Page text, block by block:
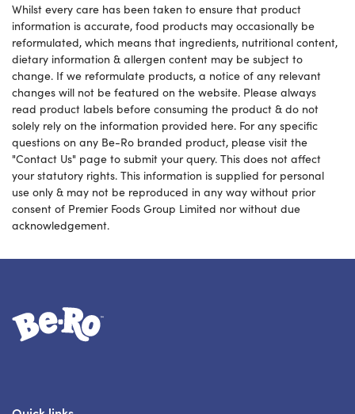
Whilst every care has been taken to ensure that product
information is accurate, food products may occasionally be
reformulated, which means that ingredients, nutritional content,
dietary information & allergen content may be subject to
change. If we reformulate products, a notice of any relevant
changes will not be featured on the website. Please always
read product labels before consuming the product & do not
solely rely on the information provided here. For any specific
questions on any Be-Ro branded product, please visit the
"Contact Us" page to submit your query. This does not affect
your statutory rights. This information is supplied for personal
use only & may not be reproduced in any way without prior
consent of Premier Foods Group Limited nor without due
acknowledgement.
Link to the homepage